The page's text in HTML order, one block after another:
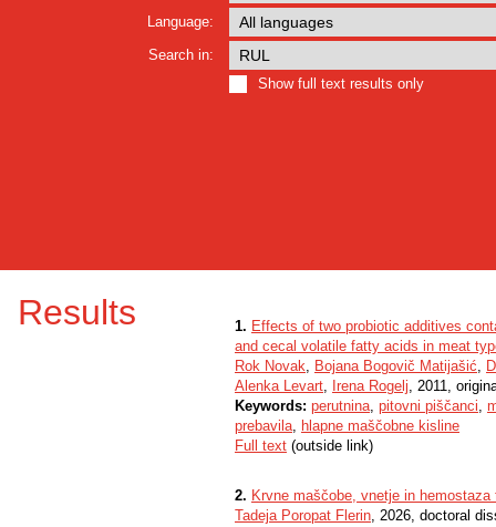
Language:
Search in:
Show full text results only
Results 1. Effects of two probiotic additives
and cecal volatile fatty acids in meat
Rok Novak, Bojana Bogovič Matijašić,
Alenka Levart, Irena Rogelj, 2011,
Keywords: perutnina, pitovni piščanci,
prebavila, hlapne maščobne kisline
Full text (outside link)
2. Krvne maščobe, vnetje in
Tadeja Poropat Flerin, 2026, doctoral